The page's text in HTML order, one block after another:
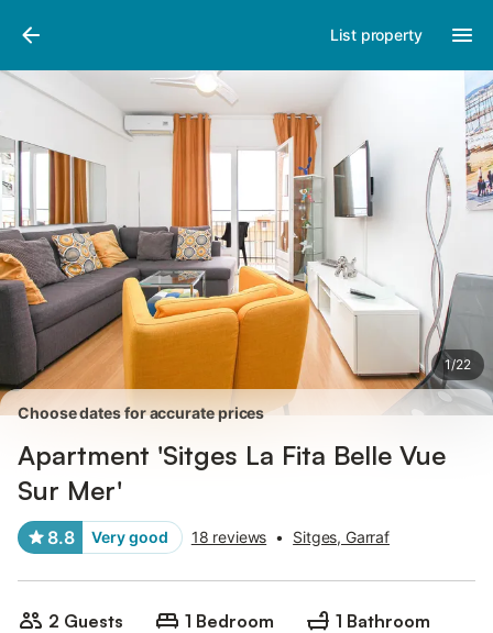
List property
1/22
Pictures
Choose dates for accurate prices
Apartment 'Sitges La Fita Belle Vue
Sur Mer'
8.8 Very good 18 reviews • Sitges, Garraf
2 Guests 1 Bedroom
1 Bathroom